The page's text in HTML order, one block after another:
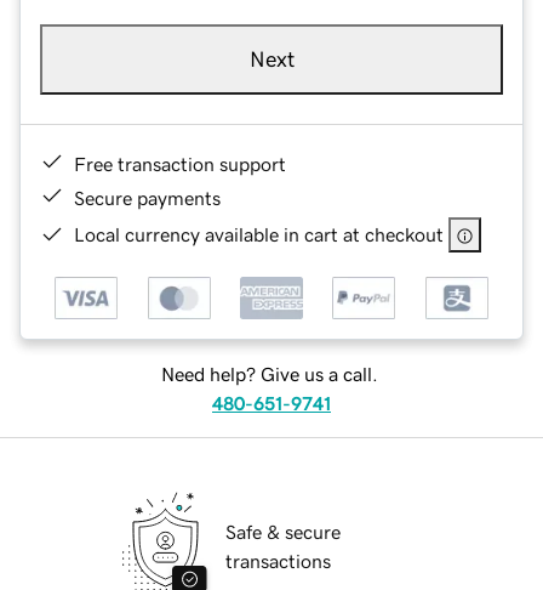
Next
Free transaction support
Secure payments
Local currency available in cart at checkout
Need help? Give us a call.
480-651-9741
Safe & secure
transactions